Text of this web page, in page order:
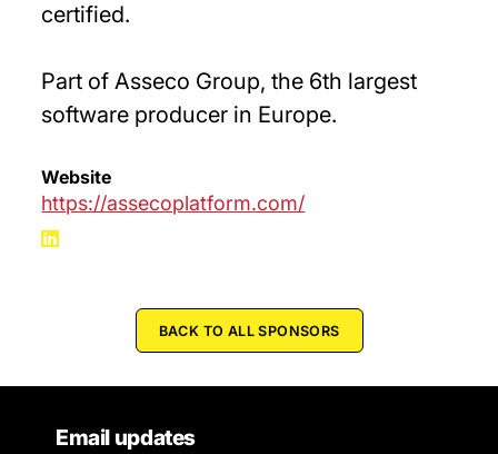
certified.
Part of Asseco Group, the 6th largest
software producer in Europe.
Website
https://assecoplatform.com/
BACK TO ALL SPONSORS
Email updates